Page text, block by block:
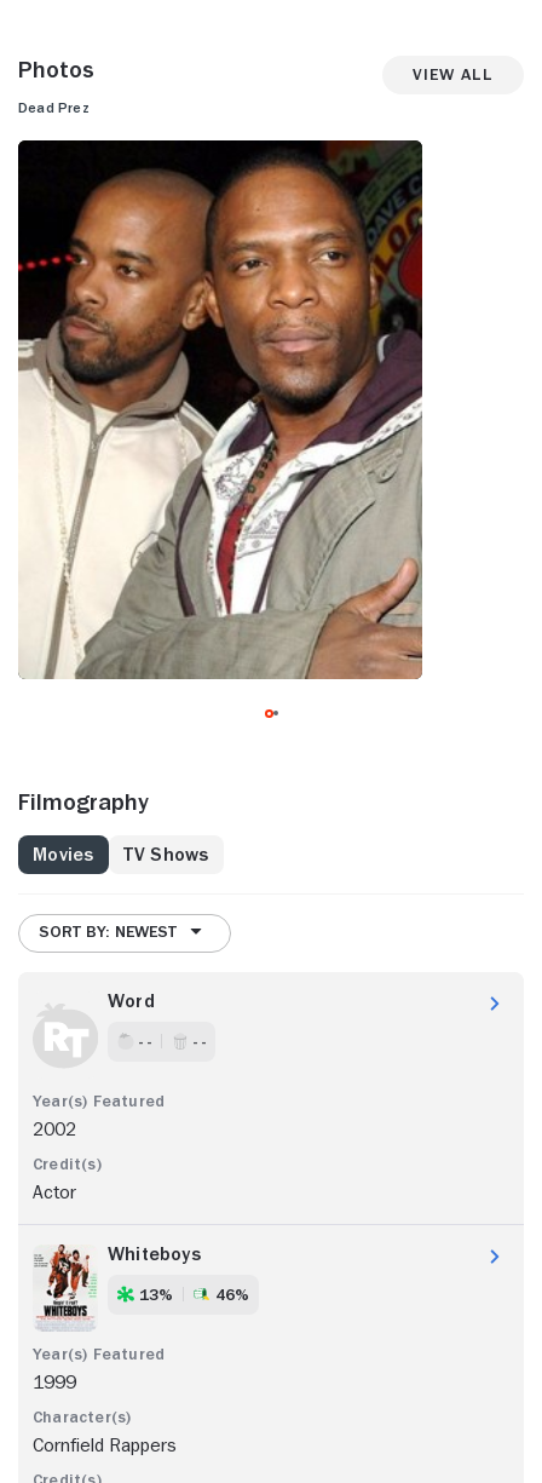
Photos View All
Dead Prez
Filmography
Movies TV Shows
SORT BY: NEWEST
Word
- - - -
2002
Actor
Whiteboys
13% 46%
1999
Cornfield Rappers